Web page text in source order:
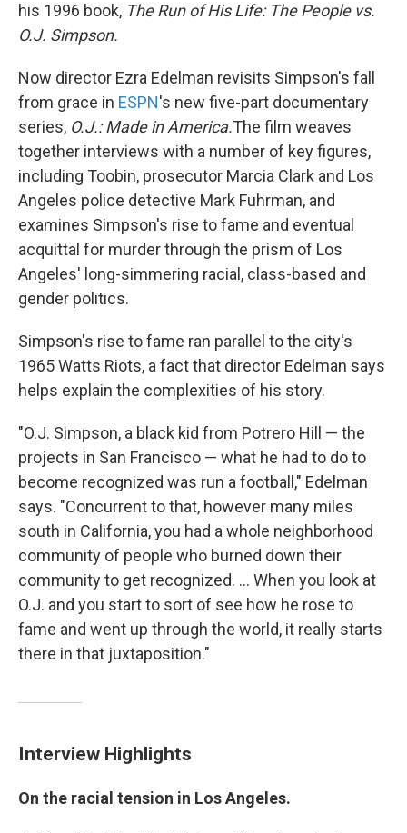
his 1996 book, The Run of His Life: The People vs.
O.J. Simpson.
Now director Ezra Edelman revisits Simpson's fall
from grace in ESPN's new five-part documentary
series, O.J.: Made in America.The film weaves
together interviews with a number of key figures,
including Toobin, prosecutor Marcia Clark and Los
Angeles police detective Mark Fuhrman, and
examines Simpson's rise to fame and eventual
acquittal for murder through the prism of Los
Angeles' long-simmering racial, class-based and
gender politics.
Simpson's rise to fame ran parallel to the city's
1965 Watts Riots, a fact that director Edelman says
helps explain the complexities of his story.
"O.J. Simpson, a black kid from Potrero Hill — the
projects in San Francisco — what he had to do to
become recognized was run a football," Edelman
says. "Concurrent to that, however many miles
south in California, you had a whole neighborhood
community of people who burned down their
community to get recognized. ... When you look at
O.J. and you start to sort of see how he rose to
fame and went up through the world, it really starts
there in that juxtaposition."
Interview Highlights
On the racial tension in Los Angeles.